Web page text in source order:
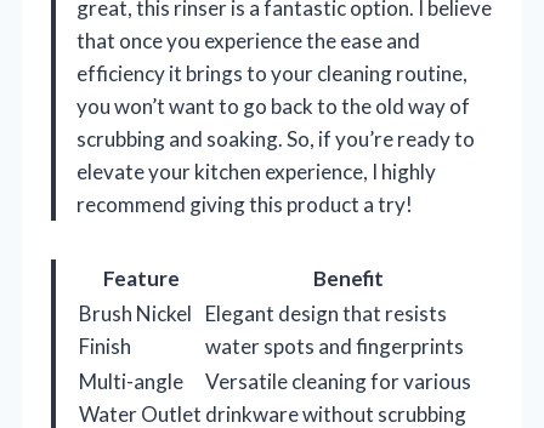
great, this rinser is a fantastic option. I believe
that once you experience the ease and
efficiency it brings to your cleaning routine,
you won’t want to go back to the old way of
scrubbing and soaking. So, if you’re ready to
elevate your kitchen experience, I highly
recommend giving this product a try!
Feature
Benefit
Brush Nickel
Finish
Elegant design that resists
water spots and fingerprints
Multi-angle
Water Outlet
Versatile cleaning for various
drinkware without scrubbing